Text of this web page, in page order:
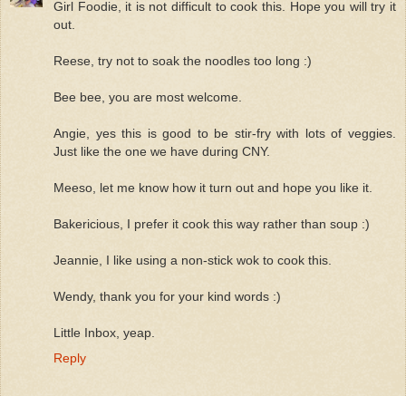
Girl Foodie, it is not difficult to cook this. Hope you will try it
out.
Reese, try not to soak the noodles too long :)
Bee bee, you are most welcome.
Angie, yes this is good to be stir-fry with lots of veggies.
Just like the one we have during CNY.
Meeso, let me know how it turn out and hope you like it.
Bakericious, I prefer it cook this way rather than soup :)
Jeannie, I like using a non-stick wok to cook this.
Wendy, thank you for your kind words :)
Little Inbox, yeap.
Reply